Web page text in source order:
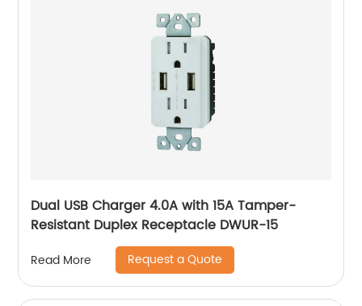
Dual USB Charger 4.0A with 15A Tamper-
Resistant Duplex Receptacle DWUR-15
Read More Request a Quote